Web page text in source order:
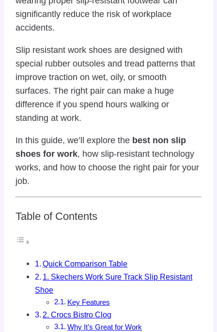
significantly reduce the risk of workplace
accidents.
Slip resistant work shoes are designed with
special rubber outsoles and tread patterns that
improve traction on wet, oily, or smooth
surfaces. The right pair can make a huge
difference if you spend hours walking or
standing at work.
In this guide, we’ll explore the best non slip
shoes for work, how slip-resistant technology
works, and how to choose the right pair for your
job.
Table of Contents
Quick Comparison Table
1. Skechers Work Sure Track Slip Resistant
Shoe
Key Features
2. Crocs Bistro Clog
Why It’s Great for Work